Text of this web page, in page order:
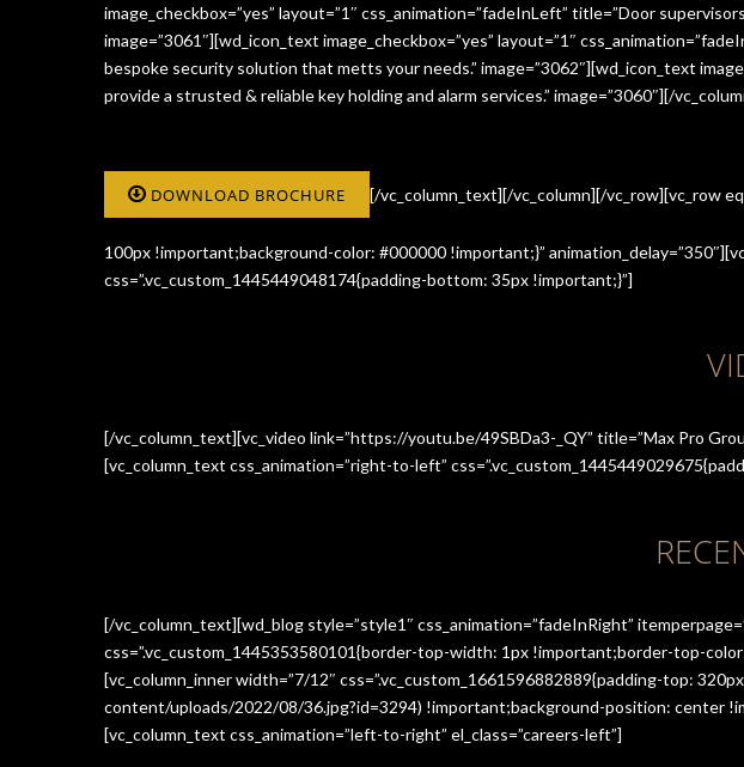
image_checkbox=”yes” layout=”1″ css_animation=”fadeInLeft” title=”Door
image=”3061″][wd_icon_text image_checkbox=”yes” layout=”1″
bespoke security solution that metts your needs.” image=”3062″][wd_icon_text
provide a strusted & reliable key holding and alarm services.” image=”3060″][/
DOWNLOAD BROCHURE [/vc_column_text][/vc_column][/vc_row][vc_row
100px !important;background-color: #000000 !important;}”
css=”.vc_custom_1445449048174{padding-bottom: 35px !important;}”]
[/vc_column_text][vc_video link=”https://youtu.be/49SBDa3-_QY” title=”Max Pro
[vc_column_text css_animation=”right-to-left”
[/vc_column_text][wd_blog style=”style1″ css_animation=”fadeInRight”
css=”.vc_custom_1445353580101{border-top-width: 1px !important;border-top-
[vc_column_inner width=”7/12″ css=”.vc_custom_1661596882889{padding-top:
content/uploads/2022/08/36.jpg?id=3294) !important;background-position: center
[vc_column_text css_animation=”left-to-right” el_class=”careers-left”]